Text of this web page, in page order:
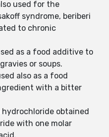
used for the
syndrome, beriberi
to chronic
as a food additive to
or soups.
also as a food
with a bitter
obtained
with one molar